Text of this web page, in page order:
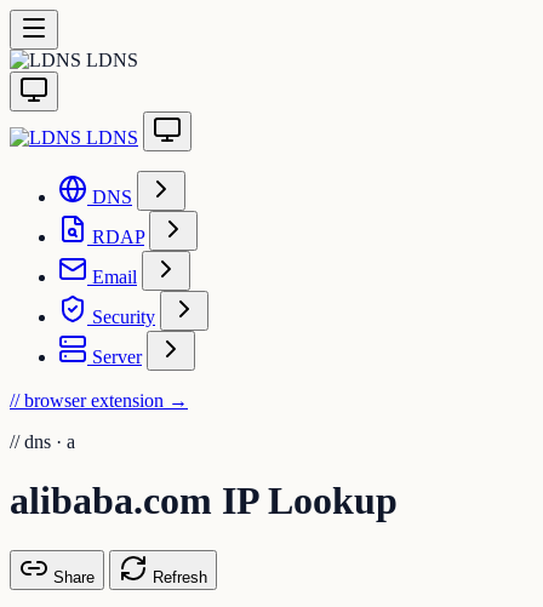
LDNS
LDNS
DNS
RDAP
Email
Security
Server
// browser extension →
// dns · a
alibaba.com IP Lookup
Share Refresh